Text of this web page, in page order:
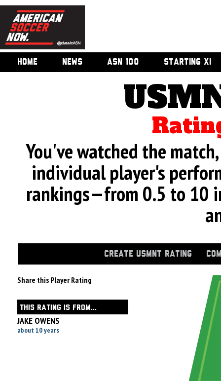
HOME NEWS ASN 100 STARTING XI
You've watched the
individual player's
rankings—from 0.5 to 10
CREATE USMNT RATING
Share this Player Rating
THIS RATING IS FROM...
JAKE OWENS
about 10 years